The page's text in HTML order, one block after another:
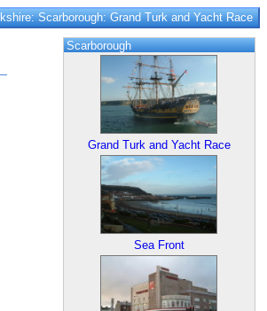
Scarborough: Grand Turk and Yacht Race
Scarborough
Grand Turk and Yacht Race
Sea Front